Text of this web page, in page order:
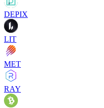
DEPIX
LIT
MET
RAY